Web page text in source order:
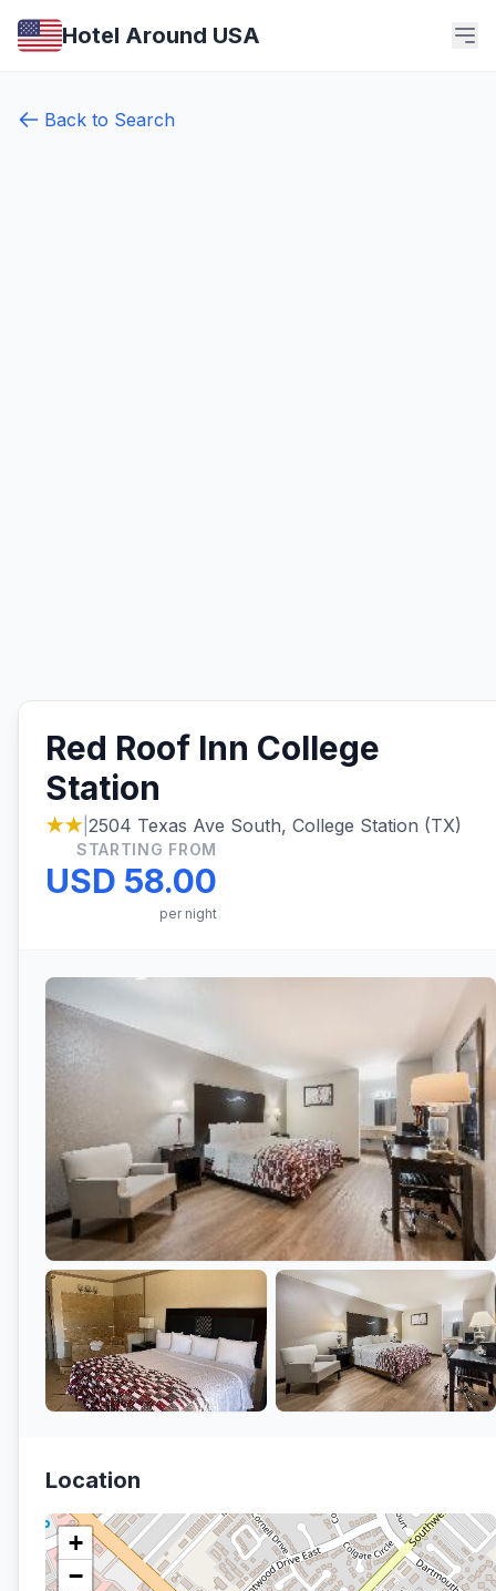
Hotel Around USA
Back to Search
Red Roof Inn College
Station
★★ 2504 Texas Ave South, College Station (TX)
STARTING FROM
USD 58.00
per night
Location
+
−